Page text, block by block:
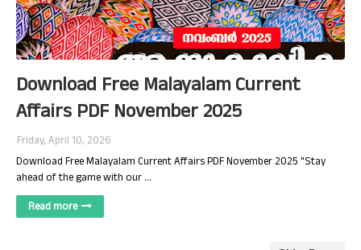
Download Free Malayalam Current
Affairs PDF November 2025
Friday, April 10, 2026
Download Free Malayalam Current Affairs PDF November 2025 "Stay
ahead of the game with our …
Read more